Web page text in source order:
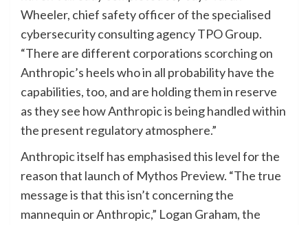
Wheeler, chief safety officer of the specialised
cybersecurity consulting agency TPO Group.
“There are different corporations scorching on
Anthropic’s heels who in all probability have the
capabilities, too, and are holding them in reserve
as they see how Anthropic is being handled within
the present regulatory atmosphere.”
Anthropic itself has emphasised this level for the
reason that launch of Mythos Preview. “The true
message is that this isn’t concerning the
mannequin or Anthropic,” Logan Graham, the